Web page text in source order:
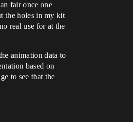
fair once one
the holes in my kit
real use for at the
animation data to
based on
to see that the